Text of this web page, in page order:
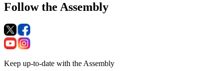
Follow the Assembly
Keep up-to-date with the Assembly